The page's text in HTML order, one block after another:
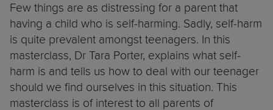
Few things are as distressing for a parent that
having a child who is self-harming. Sadly, self-harm
is quite prevalent amongst teenagers. In this
masterclass, Dr Tara Porter, explains what self-
harm is and tells us how to deal with our teenager
should we find ourselves in this situation. This
masterclass is of interest to all parents of